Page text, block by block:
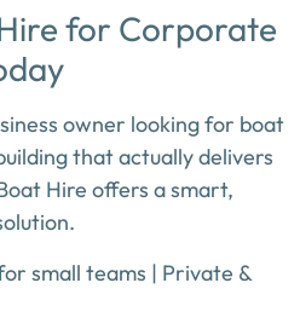
for Corporate
owner looking for boat
that actually delivers
Hire offers a smart,
small teams | Private &